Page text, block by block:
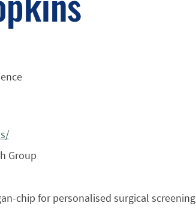
Group
chip for personalised surgical screening